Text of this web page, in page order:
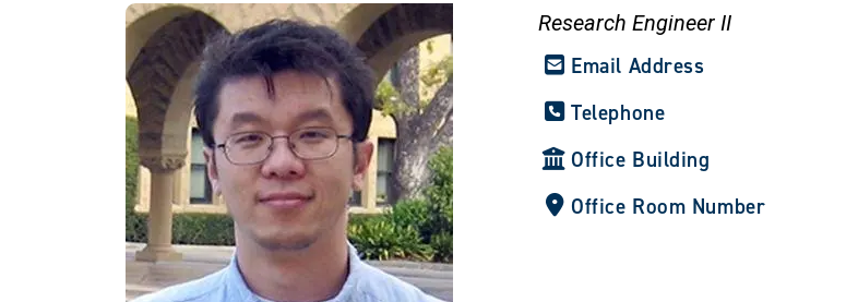
Research Engineer II
Email Address
Telephone
Office Building
Office Room Number